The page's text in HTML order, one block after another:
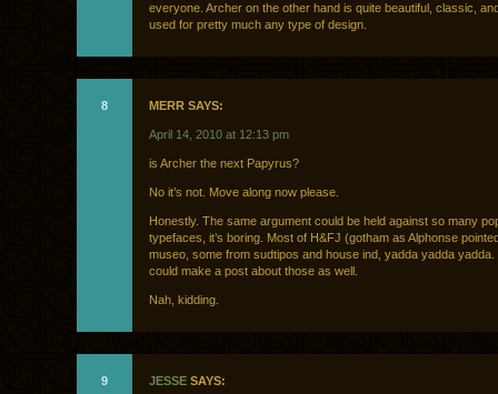
everyone. Archer on the other hand is quite beautiful, classic,
used for pretty much any type of design.
8 MERR SAYS:
April 14, 2010 at 12:13 pm
is Archer the next Papyrus?
No it’s not. Move along now please.
Honestly. The same argument could be held against so many
typefaces, it’s boring. Most of H&FJ (gotham as Alphonse
museo, some from sudtipos and house ind, yadda yadda yadda.
could make a post about those as well.
Nah, kidding.
9 JESSE SAYS: